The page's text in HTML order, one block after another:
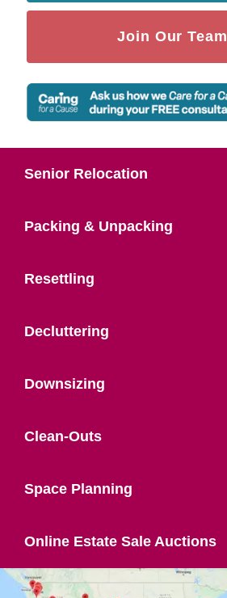
Join Our Team
Senior Relocation
Packing & Unpacking
Resettling
Decluttering
Downsizing
Clean-Outs
Space Planning
Online Estate Sale Auctions